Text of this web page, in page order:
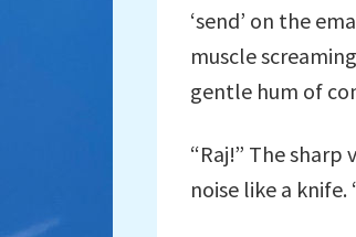
‘send’ on the
muscle
gentle hum of
“Raj!” The
noise like a knife.